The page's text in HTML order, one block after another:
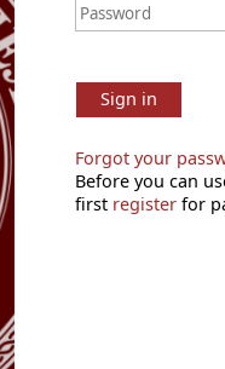
Sign in
Forgot your
Before you can
first register for